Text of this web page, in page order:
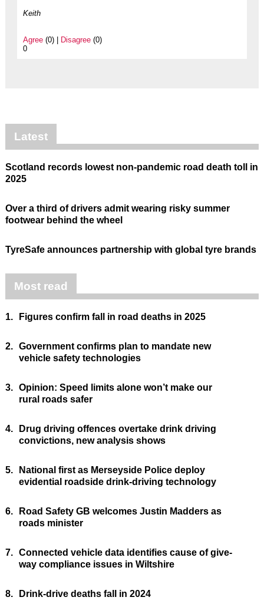
Keith
Agree(0) | Disagree(0)
0
Latest
Scotland records lowest non-pandemic road death toll in
2025
Over a third of drivers admit wearing risky summer
footwear behind the wheel
TyreSafe announces partnership with global tyre brands
Most read
1. Figures confirm fall in road deaths in 2025
2. Government confirms plan to mandate new
vehicle safety technologies
3. Opinion: Speed limits alone won’t make our
rural roads safer
4.
Drug driving offences overtake drink driving
convictions, new analysis shows
5.
National first as Merseyside Police deploy
evidential roadside drink-driving technology
6.
Road Safety GB welcomes Justin Madders as
roads minister
7. Connected vehicle data identifies cause of give-
way compliance issues in Wiltshire
8. Drink-drive deaths fall in 2024